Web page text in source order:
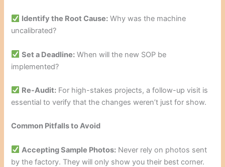
Identify the Root Cause: Why was the machine
uncalibrated?
Set a Deadline: When will the new SOP be
implemented?
Re-Audit: For high-stakes projects, a follow-up visit is
essential to verify that the changes weren’t just for show.
Common Pitfalls to Avoid
Accepting Sample Photos: Never rely on photos sent
by the factory. They will only show you their best corner.